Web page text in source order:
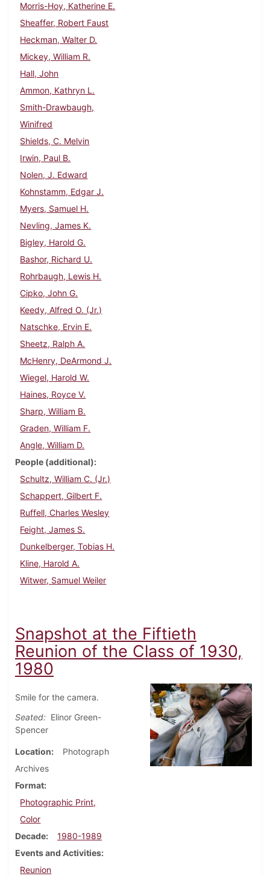
Morris-Hoy, Katherine E.
Sheaffer, Robert Faust
Heckman, Walter D.
Mickey, William R.
Hall, John
Ammon, Kathryn L.
Smith-Drawbaugh,
Winifred
Shields, C. Melvin
Irwin, Paul B.
Nolen, J. Edward
Kohnstamm, Edgar J.
Myers, Samuel H.
Nevling, James K.
Bigley, Harold G.
Bashor, Richard U.
Rohrbaugh, Lewis H.
Cipko, John G.
Keedy, Alfred O. (Jr.)
Natschke, Ervin E.
Sheetz, Ralph A.
McHenry, DeArmond J.
Wiegel, Harold W.
Haines, Royce V.
Sharp, William B.
Graden, William F.
Angle, William D.
People (additional)
Schultz, William C. (Jr.)
Schappert, Gilbert F.
Ruffell, Charles Wesley
Feight, James S.
Dunkelberger, Tobias H.
Kline, Harold A.
Witwer, Samuel Weiler
Snapshot at the Fiftieth
Reunion of the Class of 1930,
1980
Smile for the camera.
Seated: Elinor Green-
Spencer
Location
Photograph
Archives
Format
Photographic Print,
Color
Decade
1980-1989
Events and Activities
Reunion